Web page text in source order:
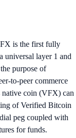
is the first fully
universal layer 1 and
purpose of
to-peer commerce
native coin (VFX) can
of Verified Bitcoin
peg coupled with
for funds.